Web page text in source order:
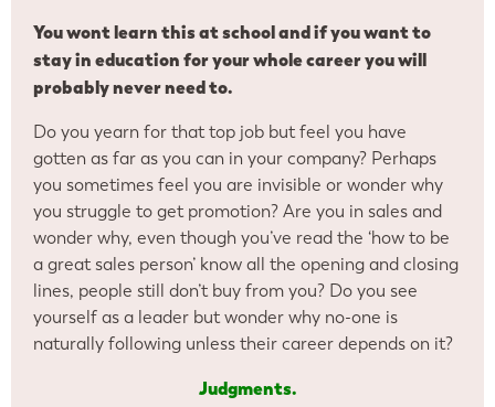
You wont learn this at school and if you want to
stay in education for your whole career you will
probablynever need to.
Do you yearn for that top job but feel you have
gotten as far as you can in your company? Perhaps
you sometimes feel you are invisible or wonder why
you struggle to get promotion? Are you in sales and
wonder why, even though you’ve read the ‘how to be
a great sales person’ know all the opening and closing
lines, people still don’t buy from you? Do you see
yourself as a leader but wonder why no-one is
naturally following unless their career depends on it?
Judgments.